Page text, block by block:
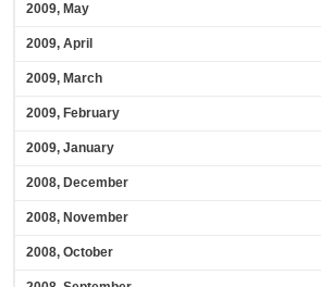
2009, May
2009, April
2009, March
2009, February
2009, January
2008, December
2008, November
2008, October